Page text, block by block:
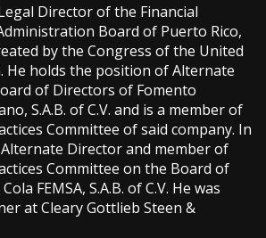
Director of the Financial
Board of Puerto Rico,
by the Congress of the United
He holds the position of Alternate
of Directors of Fomento
S.A.B. of C.V. and is a member of
Committee of said company. In
Director and member of
Committee on the Board of
FEMSA, S.A.B. of C.V. He was
at Cleary Gottlieb Steen &